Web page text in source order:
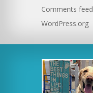
Comments feed
WordPress.org